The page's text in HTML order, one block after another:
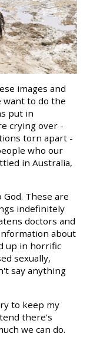
images and
want to do the
put in
crying over -
torn apart -
who our
in Australia,
These are
indefinitely
doctors and
about
up in horrific
sexually,
say anything
to keep my
there's
we can do.